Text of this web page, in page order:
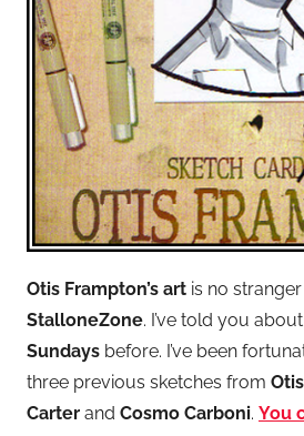
Otis Frampton’s art is no
StalloneZone. I’ve told you about
Sundays before. I’ve been
three previous sketches from Otis
Carter and Cosmo Carboni. You